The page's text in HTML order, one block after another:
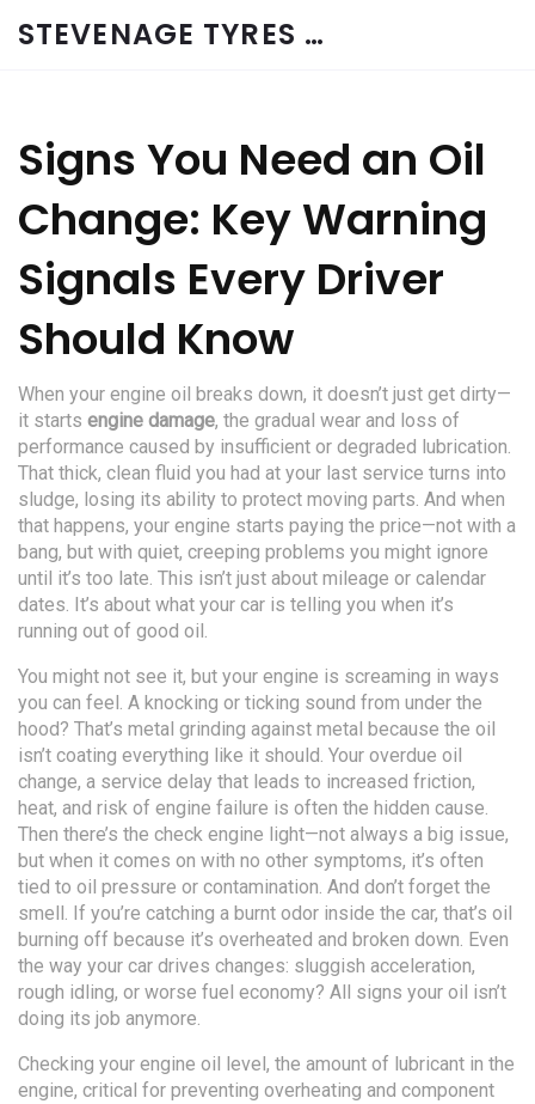
STEVENAGE TYRES & CAR SERVICES UK
Signs You Need an Oil
Change: Key Warning
Signals Every Driver
Should Know
When your engine oil breaks down, it doesn’t just get dirty—
it starts engine damage, the gradual wear and loss of
performance caused by insufficient or degraded lubrication.
That thick, clean fluid you had at your last service turns into
sludge, losing its ability to protect moving parts. And when
that happens, your engine starts paying the price—not with a
bang, but with quiet, creeping problems you might ignore
until it’s too late. This isn’t just about mileage or calendar
dates. It’s about what your car is telling you when it’s
running out of good oil.
You might not see it, but your engine is screaming in ways
you can feel. A knocking or ticking sound from under the
hood? That’s metal grinding against metal because the oil
isn’t coating everything like it should. Your overdue oil
change, a service delay that leads to increased friction,
heat, and risk of engine failure is often the hidden cause.
Then there’s the check engine light—not always a big issue,
but when it comes on with no other symptoms, it’s often
tied to oil pressure or contamination. And don’t forget the
smell. If you’re catching a burnt odor inside the car, that’s oil
burning off because it’s overheated and broken down. Even
the way your car drives changes: sluggish acceleration,
rough idling, or worse fuel economy? All signs your oil isn’t
doing its job anymore.
Checking your engine oil level, the amount of lubricant in the
engine, critical for preventing overheating and component